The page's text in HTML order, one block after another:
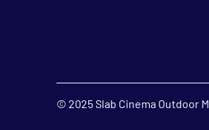
© 2025 Slab Cinema Outdoor